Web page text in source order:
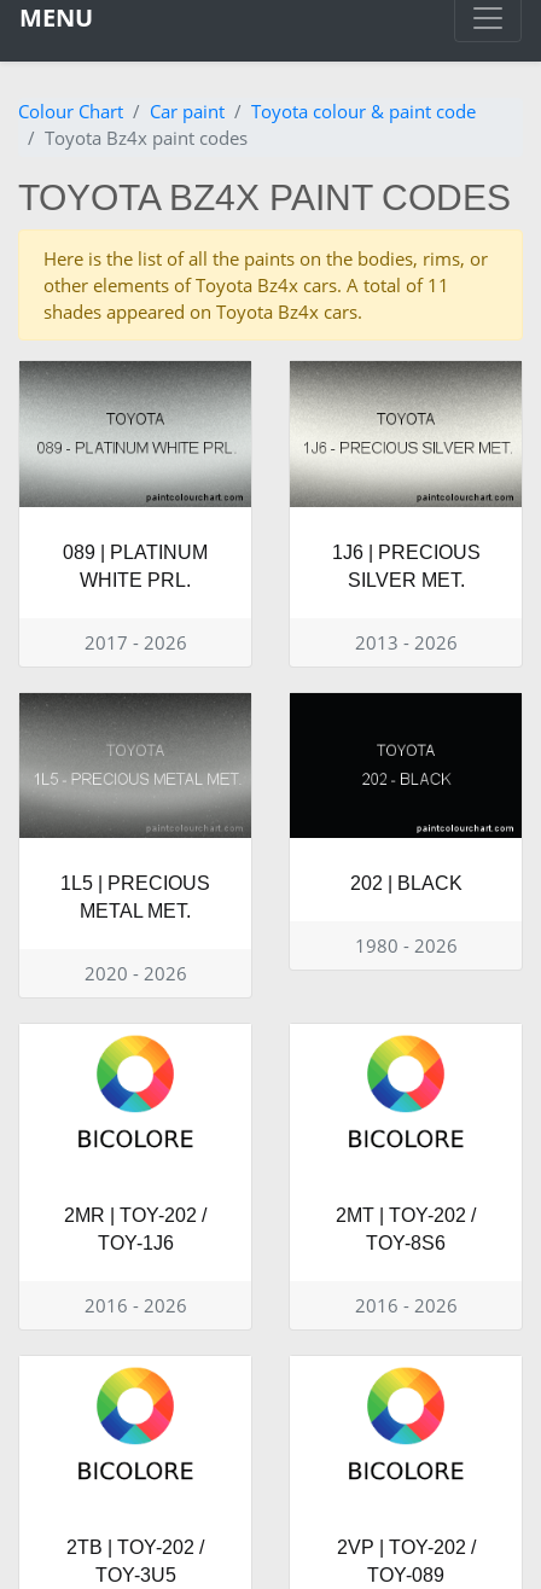
MENU
Colour Chart Car paint
Toyota colour & paint code
Toyota Bz4x paint codes
TOYOTA BZ4X PAINT CODES
Here is the list of all the paints on the bodies, rims, or
other elements of Toyota Bz4x cars. A total of 11
shades appeared on Toyota Bz4x cars.
089 | PLATINUM
WHITE PRL.
2017 - 2026
1J6 | PRECIOUS
SILVER MET.
2013 - 2026
1L5 | PRECIOUS
METAL MET.
2020 - 2026
202 | BLACK
1980 - 2026
2MR | TOY-202 /
TOY-1J6
2016 - 2026
2MT | TOY-202 /
TOY-8S6
2016 - 2026
2TB | TOY-202 /
TOY-3U5
2VP | TOY-202 /
TOY-089